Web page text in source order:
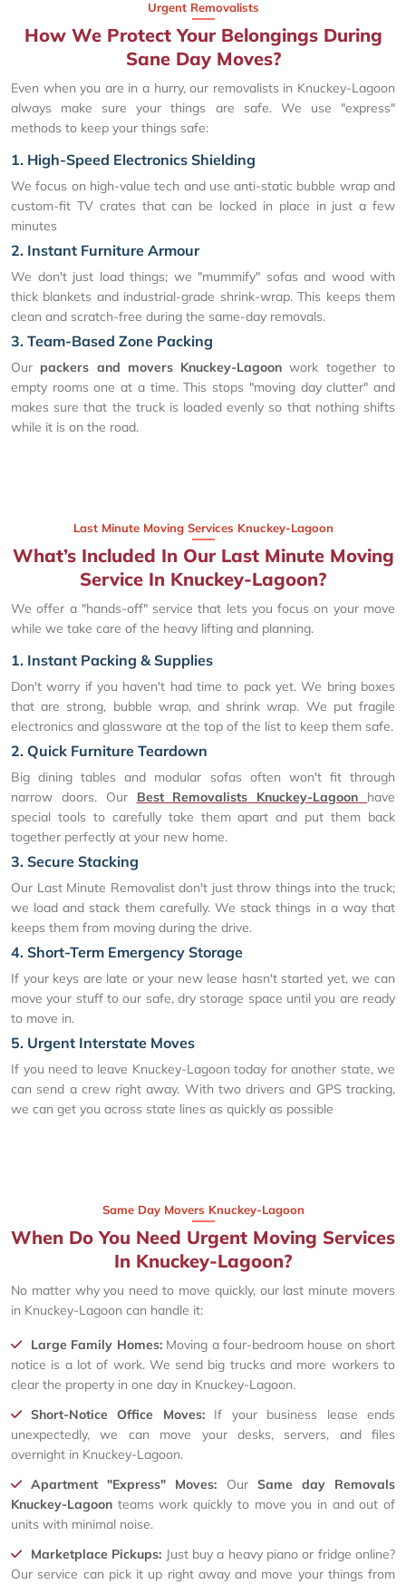
Urgent Removalists
How We Protect Your Belongings During
Sane Day Moves?
Even when you are in a hurry, our removalists in Knuckey-Lagoon
always make sure your things are safe. We use "express"
methods to keep your things safe:
1. High-Speed Electronics Shielding
We focus on high-value tech and use anti-static bubble wrap and
custom-fit TV crates that can be locked in place in just a few
minutes
2. Instant Furniture Armour
We don't just load things; we "mummify" sofas and wood with
thick blankets and industrial-grade shrink-wrap. This keeps them
clean and scratch-free during the same-day removals.
3. Team-Based Zone Packing
Our packers and movers Knuckey-Lagoon work together to
empty rooms one at a time. This stops "moving day clutter" and
makes sure that the truck is loaded evenly so that nothing shifts
while it is on the road.
Last Minute Moving Services Knuckey-Lagoon
What’s Included In Our Last Minute Moving
Service In Knuckey-Lagoon?
We offer a "hands-off" service that lets you focus on your move
while we take care of the heavy lifting and planning.
1. Instant Packing & Supplies
Don't worry if you haven't had time to pack yet. We bring boxes
that are strong, bubble wrap, and shrink wrap. We put fragile
electronics and glassware at the top of the list to keep them safe.
2. Quick Furniture Teardown
Big dining tables and modular sofas often won't fit through
narrow doors. Our Best Removalists Knuckey-Lagoon
have
special tools to carefully take them apart and put them back
together perfectly at your new home.
3. Secure Stacking
Our Last Minute Removalist don't just throw things into the truck;
we load and stack them carefully. We stack things in a way that
keeps them from moving during the drive.
4. Short-Term Emergency Storage
If your keys are late or your new lease hasn't started yet, we can
move your stuff to our safe, dry storage space until you are ready
to move in.
5. Urgent Interstate Moves
If you need to leave Knuckey-Lagoon today for another state, we
can send a crew right away. With two drivers and GPS tracking,
we can get you across state lines as quickly as possible
Same Day Movers Knuckey-Lagoon
When Do You Need Urgent Moving Services
In Knuckey-Lagoon?
No matter why you need to move quickly, our last minute movers
in Knuckey-Lagoon can handle it:
Large Family Homes:Moving a four-bedroom house on short
notice is a lot of work. We send big trucks and more workers to
clear the property in one day in Knuckey-Lagoon.
Short-Notice Office Moves:If your business lease ends
unexpectedly, we can move your desks, servers, and files
overnight in Knuckey-Lagoon.
Apartment "Express" Moves: Our Same day Removals
Knuckey-Lagoon teams work quickly to move you in and out of
units with minimal noise.
Marketplace Pickups: Just buy a heavy piano or fridge online?
Our service can pick it up right away and move your things from